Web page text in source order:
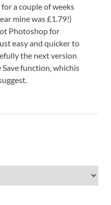
for a couple of weeks
mine was £1.79!)
Photoshop for
easy and quicker to
the next version
function, whichis